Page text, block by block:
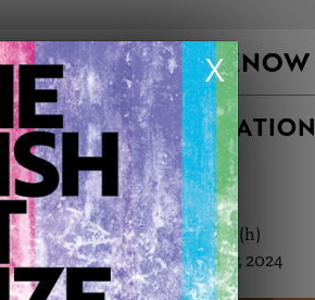
X
LITTLE DO THEY KNOW
ARTWORK INFORMATION
Type: Original
Medium: Oil
Genre: Portraiture
Artwork Size: 40cm (w) x 29cm (h)
Uploaded on: Sunday 12th May, 2024
Palette: